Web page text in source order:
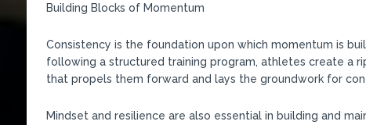
Building Blocks of Momentum
Consistency is the foundation upon which momentum is
following a structured training program, athletes create a
that propels them forward and lays the groundwork for
Mindset and resilience are also essential in building and